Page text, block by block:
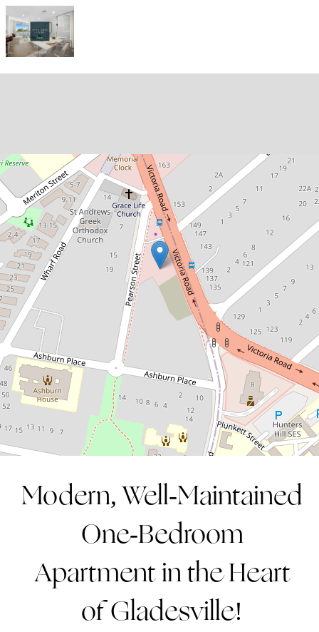
Contact for price
Modern, Well-Maintained One-
Bedroom Apartment in the Heart
of Gladesville!
35 / 120 Victoria Road, Gladesville
CONTACT AGENT
Modern, Well-Maintained
One-Bedroom
Apartment in the Heart
of Gladesville!